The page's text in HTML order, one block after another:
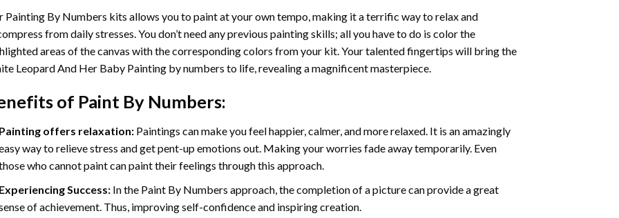
Painting By Numbers kits allows you to paint at your own tempo, making it a terrific way to relax and
from daily stresses. You don’t need any previous painting skills; all you have to do is color the
areas of the canvas with the corresponding colors from your kit. Your talented fingertips will bring the
Leopard And Her Baby Painting by numbers to life, revealing a magnificent masterpiece.
of Paint By Numbers:
offers relaxation: Paintings can make you feel happier, calmer, and more relaxed. It is an amazingly
way to relieve stress and get pent-up emotions out. Making your worries fade away temporarily. Even
who cannot paint can paint their feelings through this approach.
Success: In the Paint By Numbers approach, the completion of a picture can provide a great
of achievement. Thus, improving self-confidence and inspiring creation.